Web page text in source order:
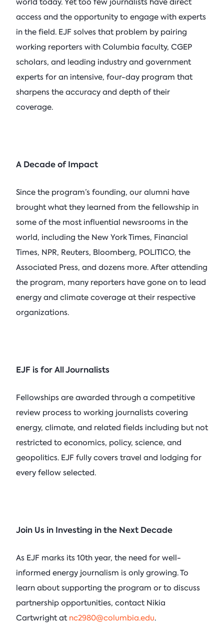
world today. Yet too few journalists have direct
access and the opportunity to engage with experts
in the field. EJF solves that problem by pairing
working reporters with Columbia faculty, CGEP
scholars, and leading industry and government
experts for an intensive, four-day program that
sharpens the accuracy and depth of their
coverage.
A Decade of Impact
Since the program’s founding, our alumni have
brought what they learned from the fellowship in
some of the most influential newsrooms in the
world, including the New York Times, Financial
Times, NPR, Reuters, Bloomberg, POLITICO, the
Associated Press, and dozens more. After attending
the program, many reporters have gone on to lead
energy and climate coverage at their respective
organizations.
EJF is for All Journalists
Fellowships are awarded through a competitive
review process to working journalists covering
energy, climate, and related fields including but not
restricted to economics, policy, science, and
geopolitics. EJF fully covers travel and lodging for
every fellow selected.
Join Us in Investing in the Next Decade
As EJF marks its 10th year, the need for well-
informed energy journalism is only growing. To
learn about supporting the program or to discuss
partnership opportunities, contact Nikia
Cartwright at nc2980@columbia.edu.